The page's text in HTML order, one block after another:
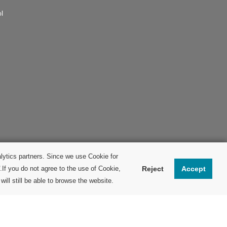
partners. Since we use Cookie for
you do not agree to the use of Cookie,
still be able to browse the website.
Reject Accept